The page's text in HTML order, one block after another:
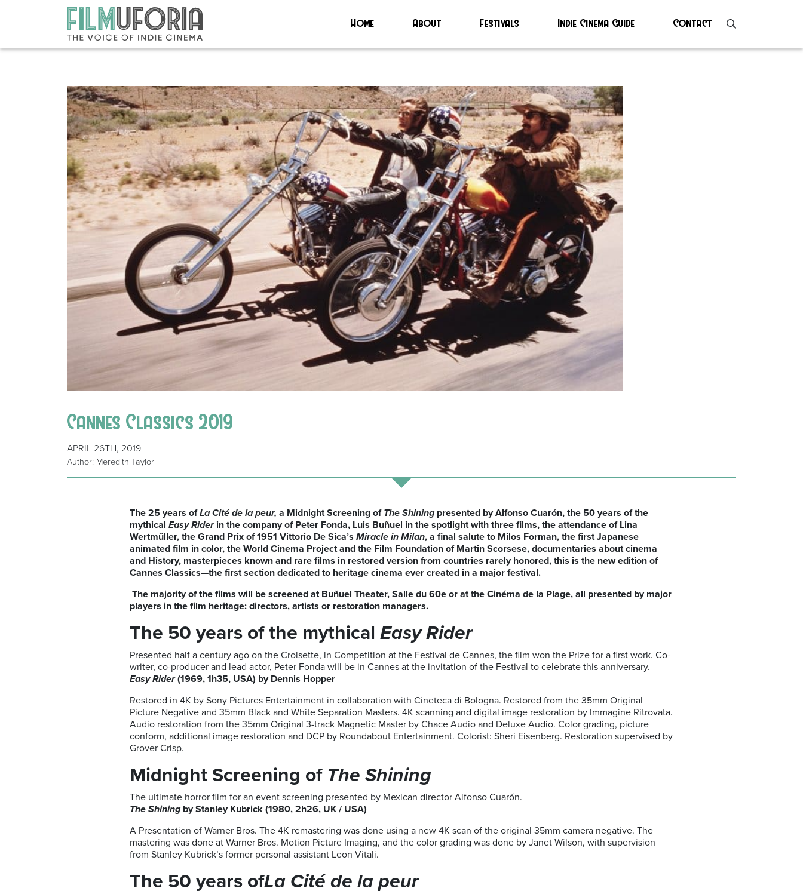
Home About Festivals Indie Cinema Guide Contact
Cannes Classics 2019
APRIL 26TH, 2019
Author: Meredith Taylor
The 25 years ofLa Cité de la peur, a Midnight Screening of The Shining presented by Alfonso Cuarón, the 50 years of the
mythical Easy Riderin the company of Peter Fonda, Luis Buñuel in the spotlight with three films, the attendance of Lina
Wertmüller, the Grand Prix of 1951 Vittorio De Sica’s Miracle in Milan, a final salute to Milos Forman, the first Japanese
animated film in color, the World Cinema Project and the Film Foundation of Martin Scorsese, documentaries about cinema
and History, masterpieces known and rare films in restored version from countries rarely honored, this is the new edition of
Cannes Classics—the first section dedicated to heritage cinema ever created in a major festival.
The majority of the films will be screened at Buñuel Theater, Salle du 60e or at the Cinéma de la Plage, all presented by major
players in the film heritage: directors, artists or restoration managers.
The 50 years of the mythical Easy Rider
Presented half a century ago on the Croisette, in Competition at the Festival de Cannes, the film won the Prize for a first work. Co-
writer, co-producer and lead actor, Peter Fonda will be in Cannes at the invitation of the Festival to celebrate this anniversary.
Easy Rider(1969, 1h35, USA) by Dennis Hopper
Restored in 4K by Sony Pictures Entertainment in collaboration with Cineteca di Bologna. Restored from the 35mm Original
Picture Negative and 35mm Black and White Separation Masters. 4K scanning and digital image restoration by Immagine Ritrovata.
Audio restoration from the 35mm Original 3-track Magnetic Master by Chace Audio and Deluxe Audio. Color grading, picture
conform, additional image restoration and DCP by Roundabout Entertainment. Colorist: Sheri Eisenberg. Restoration supervised by
Grover Crisp.
Midnight Screening of The Shining
The ultimate horror film for an event screening presented by Mexican director Alfonso Cuarón.
The Shining by Stanley Kubrick (1980, 2h26, UK / USA)
A Presentation of Warner Bros. The 4K remastering was done using a new 4K scan of the original 35mm camera negative. The
mastering was done at Warner Bros. Motion Picture Imaging, and the color grading was done by Janet Wilson, with supervision
from Stanley Kubrick’s former personal assistant Leon Vitali.
The 50 years ofLa Cité de la peur